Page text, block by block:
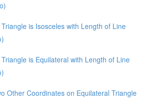
is Isosceles with Length of Line
is Equilateral with Length of Line
Other Coordinates on Equilateral Triangle